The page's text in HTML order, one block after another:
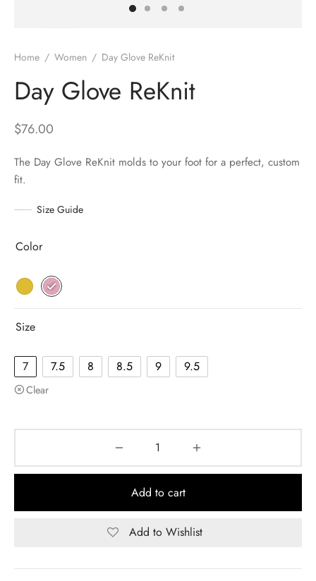
Home / Women / Day Glove ReKnit
Day Glove ReKnit
$76.00
The Day Glove ReKnit molds to your foot for a perfect, custom
fit.
Size Guide
Color
Size
7 7.5 8 8.5 9 9.5
Clear
Add to cart
Add to Wishlist